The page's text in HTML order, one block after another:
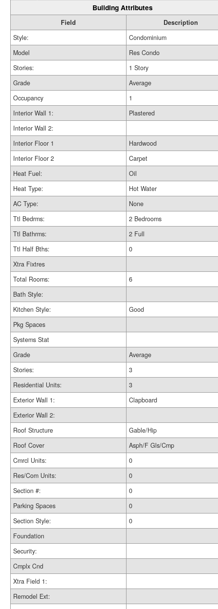
Building Attributes
Field
Description
Style:
Condominium
Model
Res Condo
Stories:
1 Story
Grade
Average
Occupancy
1
Interior Wall 1:
Plastered
Interior Wall 2:
Interior Floor 1
Hardwood
Interior Floor 2
Carpet
Heat Fuel:
Oil
Heat Type:
Hot Water
AC Type:
None
Ttl Bedrms:
2 Bedrooms
Ttl Bathrms:
2 Full
Ttl Half Bths:
0
Xtra Fixtres
Total Rooms:
6
Bath Style:
Kitchen Style:
Good
Pkg Spaces
Systems Stat
Grade
Average
Stories:
3
Residential Units:
3
Exterior Wall 1:
Clapboard
Exterior Wall 2:
Roof Structure
Gable/Hip
Roof Cover
Asph/F Gls/Cmp
Cmrcl Units:
0
Res/Com Units:
0
Section #:
0
Parking Spaces
0
Section Style:
0
Foundation
Security:
Cmplx Cnd
Xtra Field 1:
Remodel Ext: